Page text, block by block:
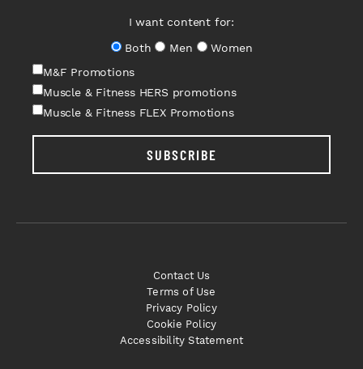
I want content for:
Both
Men
Women
M&F Promotions
Muscle & Fitness HERS promotions
Muscle & Fitness FLEX Promotions
SUBSCRIBE
Contact Us
Terms of Use
Privacy Policy
Cookie Policy
Accessibility Statement